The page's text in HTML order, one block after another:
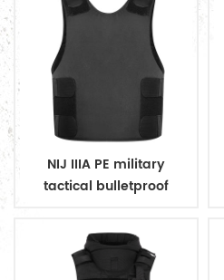
NIJ IIIA PE military
tactical bulletproof